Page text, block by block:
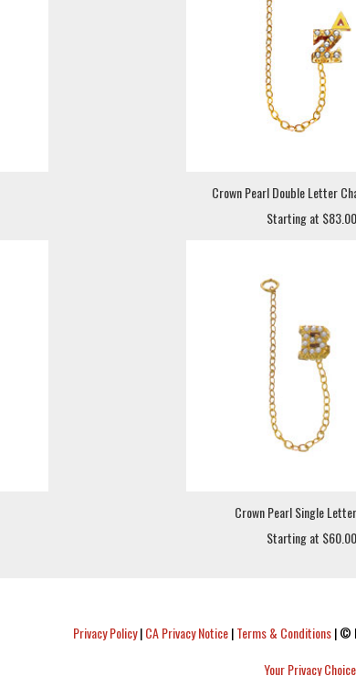
Crown Pearl Double Letter
Starting at $83.00
Crown Pearl Single
Starting at $60.00
Privacy Policy|CA Privacy Notice|Terms & Conditions|©
Your Privacy